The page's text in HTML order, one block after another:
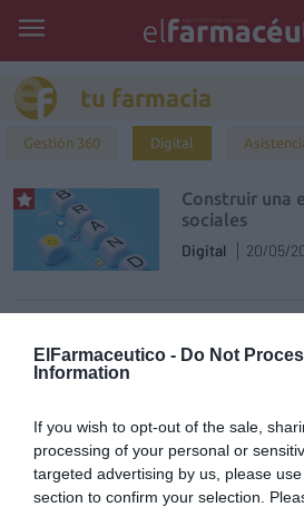
ElFarmaceutico - Do Not
Information
If you wish to opt-out of the sale,
processing of your personal or
targeted advertising by us, please
section to confirm your selection.
tu farmacia
Gestión 360 Digital
Construir una
sociales
Digital 20/05/
online con mi
La IA en la
servicio de la